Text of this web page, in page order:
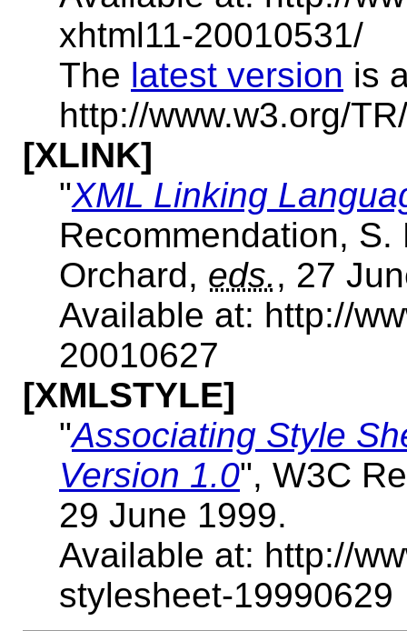
xhtml11-20010531/
The latest version is
http://www.w3.org/
[XLINK]
"XML Linking
Recommendation,
Orchard, eds., 27
Available at: http://
20010627
[XMLSTYLE]
"Associating Style
Version 1.0", W3C
29 June 1999.
Available at: http://
stylesheet-19990629